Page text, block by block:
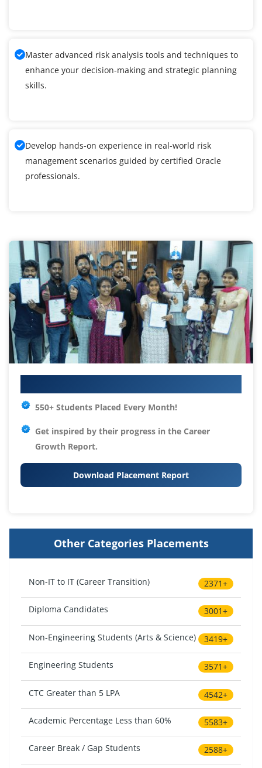
Master advanced risk analysis tools and techniques to
enhance your decision-making and strategic planning
skills.
Develop hands-on experience in real-world risk
management scenarios guided by certified Oracle
professionals.
550+ Students Placed Every Month!
Get inspired by their progress in the Career
Growth Report.
Download Placement Report
Other Categories Placements
Non-IT to IT (Career Transition) 2371+
Diploma Candidates 3001+
Non-Engineering Students (Arts & Science) 3419+
Engineering Students 3571+
CTC Greater than 5 LPA 4542+
Academic Percentage Less than 60% 5583+
Career Break / Gap Students 2588+